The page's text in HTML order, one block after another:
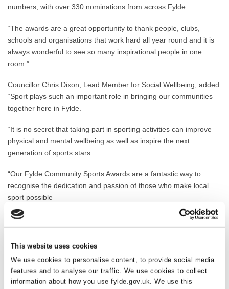
This website uses cookies
We use cookies to personalise content, to provide social media
features and to analyse our traffic. We use cookies to collect
information about how you use fylde.gov.uk. We use this
numbers, with over 330 nominations from across Fylde.
“The awards are a great opportunity to thank people, clubs,
schools and organisations that work hard all year round and it is
always wonderful to see so many inspirational people in one
room.”
Councillor Chris Dixon, Lead Member for Social Wellbeing, added:
“Sport plays such an important role in bringing our communities
together here in Fylde.
“It is no secret that taking part in sporting activities can improve
physical and mental wellbeing as well as inspire the next
generation of sports stars.
“Our Fylde Community Sports Awards are a fantastic way to
recognise the dedication and passion of those who make local
sport possible
“Congratulations to everyone who has been shortlisted and thank
you for making a real difference in Fylde.”
Fylde Community Sports Awards 2025 shortlist:
Coach of the Year